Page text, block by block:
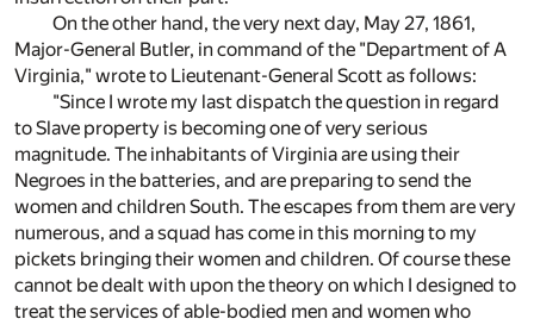
On the other hand, the very next day, May 27, 1861,
Major-General Butler, in command of the "Department of A
Virginia," wrote to Lieutenant-General Scott as follows:
"Since I wrote my last dispatch the question in regard
to Slave property is becoming one of very serious
magnitude. The inhabitants of Virginia are using their
Negroes in the batteries, and are preparing to send the
women and children South. The escapes from them are very
numerous, and a squad has come in this morning to my
pickets bringing their women and children. Of course these
cannot be dealt with upon the theory on which I designed to
treat the services of able-bodied men and women who